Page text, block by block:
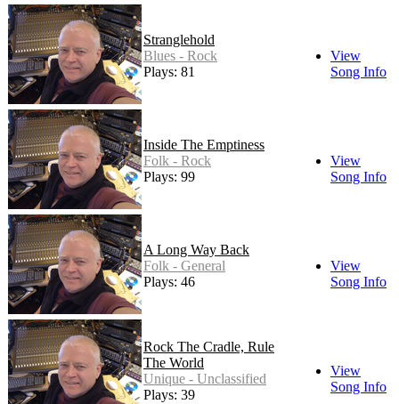
Stranglehold
Blues - Rock
Plays: 81
View
Song Info
Inside The Emptiness
Folk - Rock
Plays: 99
View
Song Info
A Long Way Back
Folk - General
Plays: 46
View
Song Info
Rock The Cradle, Rule
The World
Unique - Unclassified
Plays: 39
View
Song Info